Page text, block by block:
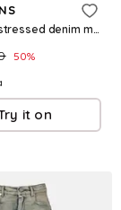
Sisysnap distressed denim miniskirt
50%
it on